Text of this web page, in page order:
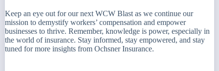
Keep an eye out for our next WCW Blast as we continue our
mission to demystify workers’ compensation and empower
businesses to thrive. Remember, knowledge is power, especially in
the world of insurance. Stay informed, stay empowered, and stay
tuned for more insights from Ochsner Insurance.